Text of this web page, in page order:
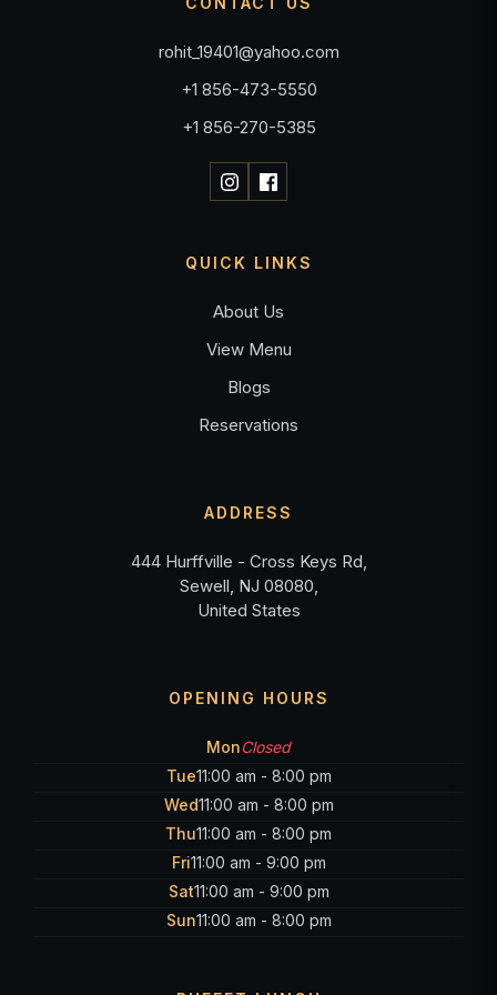
rohit_19401@yahoo.com
+1 856-473-5550
+1 856-270-5385
QUICK LINKS
About Us
View Menu
Blogs
Reservations
ADDRESS
444 Hurffville - Cross Keys Rd,
Sewell, NJ 08080,
United States
OPENING HOURS
MonClosed
Tue11:00 am - 8:00 pm
Wed11:00 am - 8:00 pm
Thu11:00 am - 8:00 pm
Fri11:00 am - 9:00 pm
Sat11:00 am - 9:00 pm
Sun11:00 am - 8:00 pm